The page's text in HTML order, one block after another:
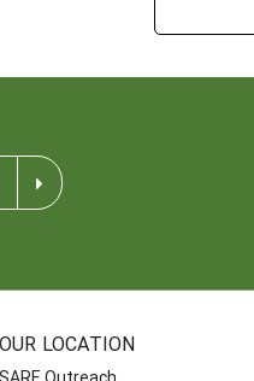
OUR LOCATION
SARE Outreach